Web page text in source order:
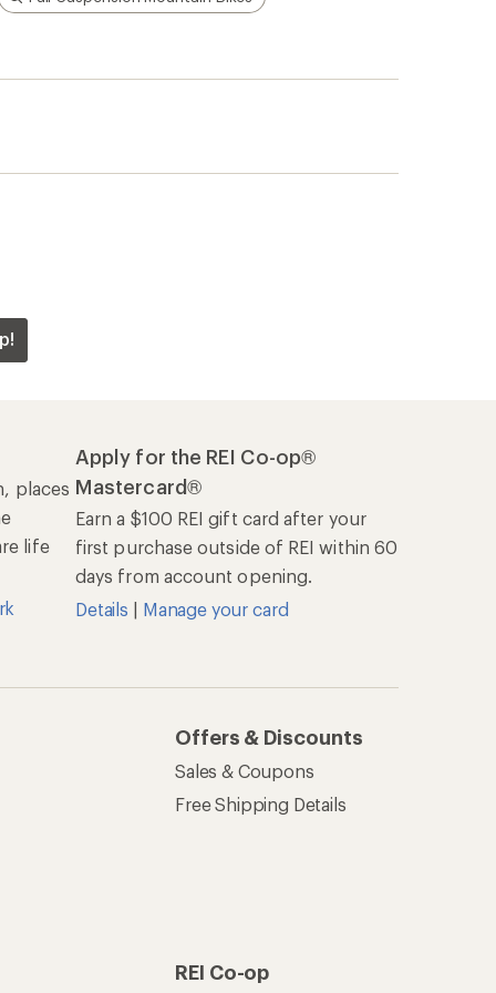
places
life
Apply for the REI Co-op®
Mastercard®
Earn a $100 REI gift card after your
first purchase outside of REI within 60
days from account opening.
Details
Manage your card
Offers & Discounts
Sales & Coupons
Free Shipping Details
REI Co-op